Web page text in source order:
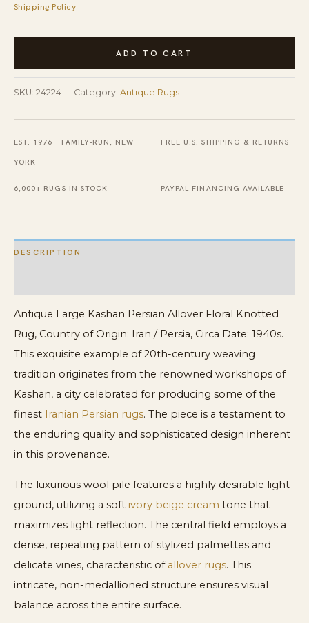
Shipping Policy
Antique
Kashan
Persian
Allover
Floral
Knotted
ADD TO CART
SKU: 24224 Category: Antique Rugs
EST. 1976 · FAMILY-RUN, NEW
YORK
FREE U.S. SHIPPING & RETURNS
6,000+ RUGS IN STOCK PAYPAL FINANCING AVAILABLE
DESCRIPTION
Antique Large Kashan Persian Allover Floral Knotted
Rug, Country of Origin: Iran / Persia, Circa Date: 1940s.
This exquisite example of 20th-century weaving
tradition originates from the renowned workshops of
Kashan, a city celebrated for producing some of the
finest Iranian Persian rugs. The piece is a testament to
the enduring quality and sophisticated design inherent
in this provenance.
The luxurious wool pile features a highly desirable light
ground, utilizing a soft ivory beige cream tone that
maximizes light reflection. The central field employs a
dense, repeating pattern of stylized palmettes and
delicate vines, characteristic of allover rugs. This
intricate, non-medallioned structure ensures visual
balance across the entire surface.